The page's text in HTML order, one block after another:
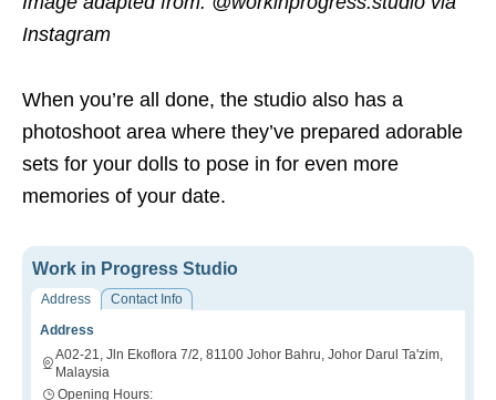
Instagram
When you’re all done, the studio also has a
photoshoot area where they’ve prepared adorable
sets for your dolls to pose in for even more
memories of your date.
Work in Progress Studio
Address
Contact Info
Address
A02-21, Jln Ekoflora 7/2, 81100 Johor Bahru, Johor Darul Ta'zim,
Malaysia
Opening Hours: